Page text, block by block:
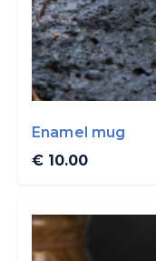
Enamel mug
€ 10.00